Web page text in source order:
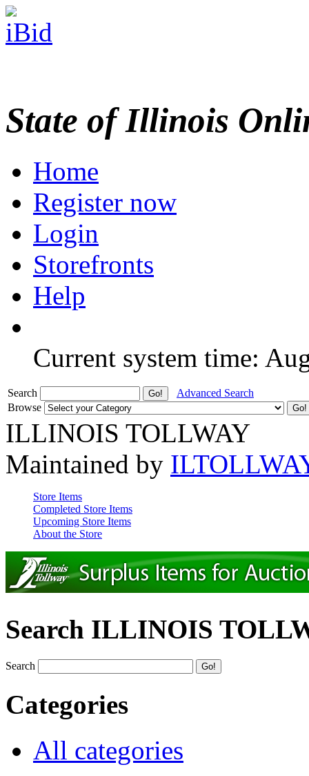
State of Illinois
Home
Register now
Login
Storefronts
Help
Current system time:
Search
Advanced Search
Browse
ILLINOIS TOLLWAY
Maintained by
Store Items
Completed Store Items
Upcoming Store Items
About the Store
Search ILLINOIS
Search
Categories
All categories